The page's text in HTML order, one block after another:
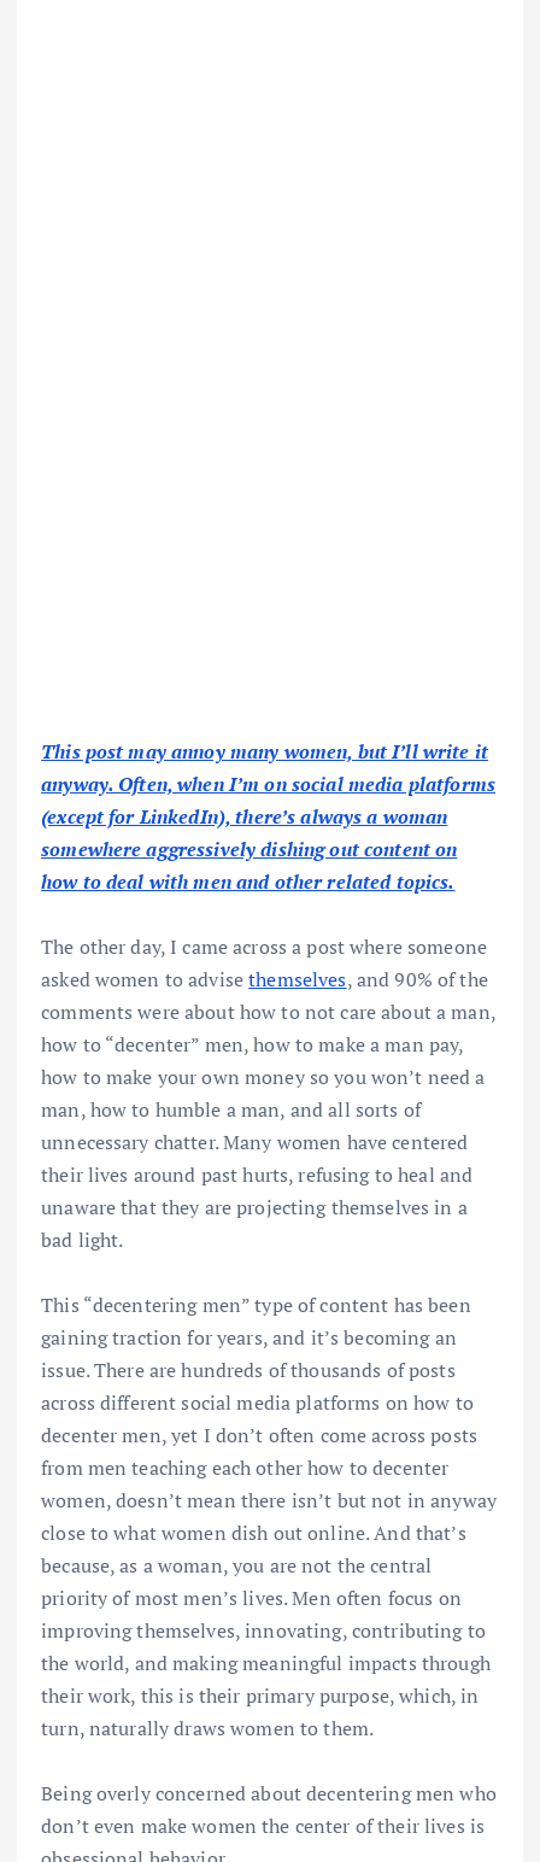
This post may annoy many women, but I’ll write it
anyway. Often, when I’m on social media platforms
(except for LinkedIn), there’s always a woman
somewhere aggressively dishing out content on
how to deal with men and other related topics.
The other day, I came across a post where someone
asked women to advisethemselves, and 90% of the
comments were about how to not care about a man,
how to “decenter” men, how to make a man pay,
how to make your own money so you won’t need a
man, how to humble a man, and all sorts of
unnecessary chatter. Many women have centered
their lives around past hurts, refusing to heal and
unaware that they are projecting themselves in a
bad light.
This “decentering men” type of content has been
gaining traction for years, and it’s becoming an
issue. There are hundreds of thousands of posts
across different social media platforms on how to
decenter men, yet I don’t often come across posts
from men teaching each other how to decenter
women, doesn’t mean there isn’t but not in anyway
close to what women dish out online. And that’s
because, as a woman, you are not the central
priority of most men’s lives. Men often focus on
improving themselves, innovating, contributing to
the world, and making meaningful impacts through
their work, this is their primary purpose, which, in
turn, naturally draws women to them.
Being overly concerned about decentering men who
don’t even make women the center of their lives is